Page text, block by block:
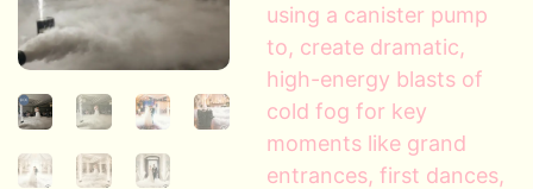
using a canister pump
to, create dramatic,
high-energy blasts of
cold fog for key
moments like grand
entrances, first dances,